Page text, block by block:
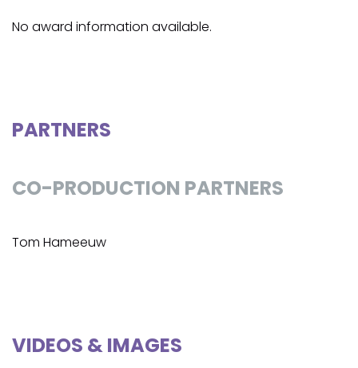
No award information available.
PARTNERS
CO-PRODUCTION PARTNERS
Tom Hameeuw
VIDEOS & IMAGES